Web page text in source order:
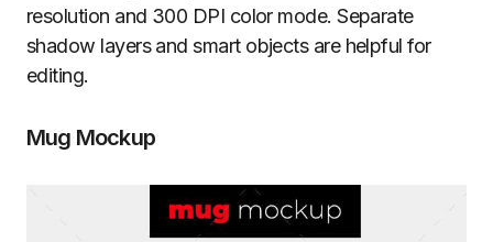
resolution and 300 DPI color mode. Separate
shadow layers and smart objects are helpful for
editing.
Mug Mockup